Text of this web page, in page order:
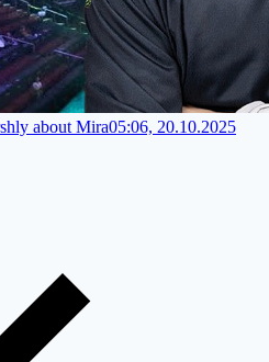
about Mira05:06, 20.10.2025